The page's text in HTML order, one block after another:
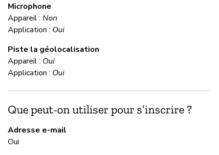
Microphone
Appareil : Non
Application : Oui
Piste la géolocalisation
Appareil : Oui
Application : Oui
Que peut-on utiliser pour s’inscrire ?
Adresse e-mail
Oui